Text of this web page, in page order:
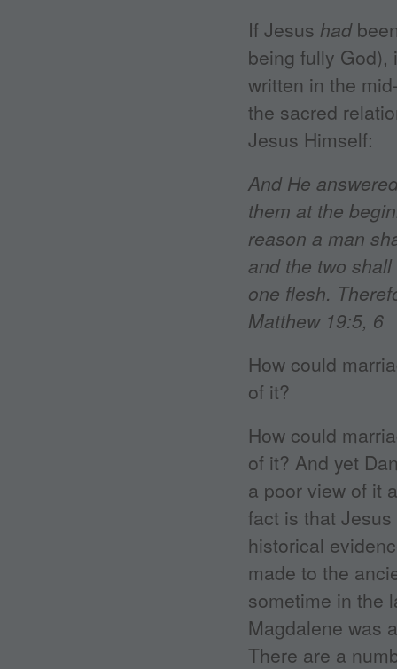
If Jesus had
being fully
written in the
the sacred
Jesus Himself:
And He
them at the
reason a man
and the two
one flesh.
Matthew 19:5, 6
How could
of it?
How could
of it? And yet
a poor view of it
fact is that Jesus
historical
made to the
sometime in the
Magdalene was
There are a